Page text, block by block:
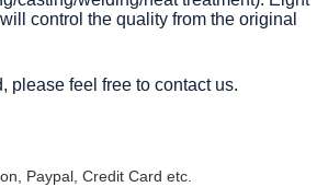
control the quality from the original
please feel free to contact us.
Paypal, Credit Card etc.